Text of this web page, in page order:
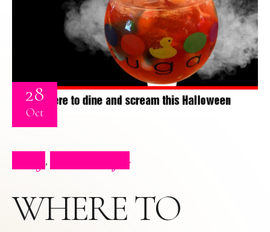
28
Oct
,
WHERE TO